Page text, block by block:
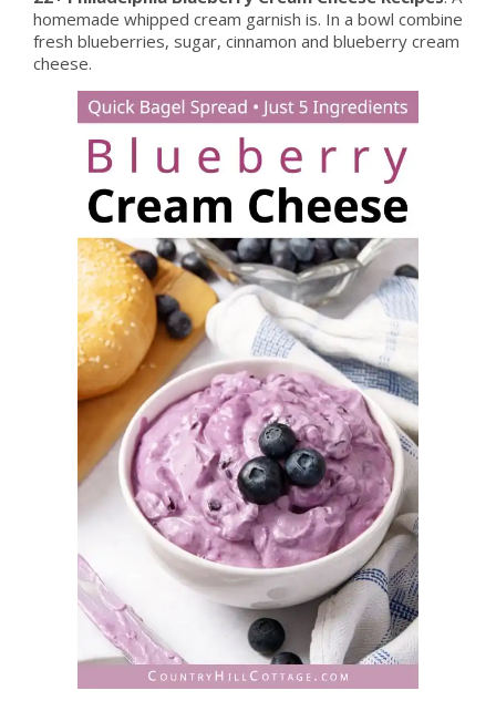
homemade whipped cream garnish is. In a bowl combine
fresh blueberries, sugar, cinnamon and blueberry cream
cheese.